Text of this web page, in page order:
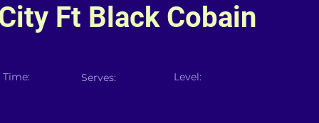
Ft Black Cobain
Serves: Level: